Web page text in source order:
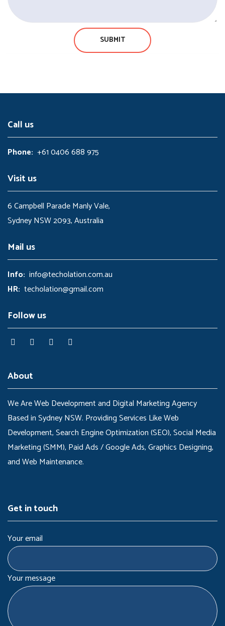
Call us
Phone: +61 0406 688 975
Visit us
6 Campbell Parade Manly Vale,
Sydney NSW 2093, Australia
Mail us
Info: info@techolation.com.au
HR: techolation@gmail.com
Follow us
About
We Are Web Development and Digital Marketing Agency
Based in Sydney NSW. Providing Services Like Web
Development, Search Engine Optimization (SEO), Social Media
Marketing (SMM), Paid Ads / Google Ads, Graphics Designing,
and Web Maintenance.
Get in touch
Your email
Your message